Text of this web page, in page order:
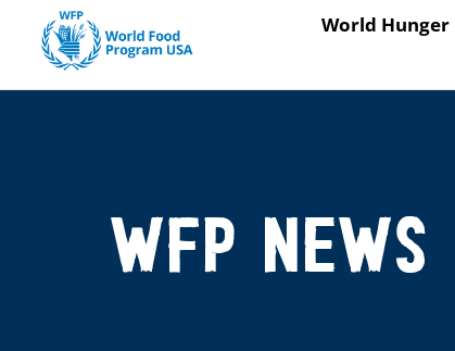
content
World Hunger
WFP News